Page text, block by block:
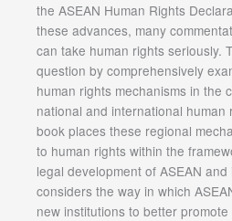
the ASEAN Human Rights
these advances, many
can take human rights seriously.
question by comprehensively
human rights mechanisms in the
national and international human
book places these regional
to human rights within the
legal development of ASEAN
considers the way in which
new institutions to better